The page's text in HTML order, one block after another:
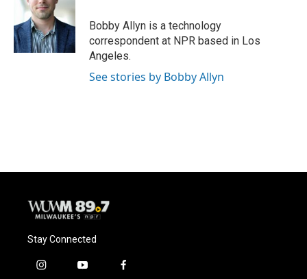
Bobby Allyn is a technology
correspondent at NPR based in Los
Angeles.
See stories by Bobby Allyn
Stay Connected
i
y
f